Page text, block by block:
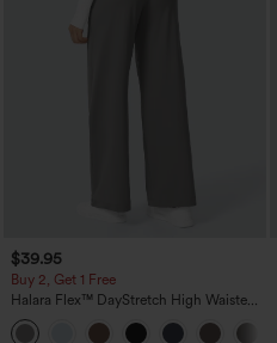
$39.95
Buy 2, Get 1 Free
Halara Flex™ DayStretch High Waisted
Pocket Straight Leg Work Pants